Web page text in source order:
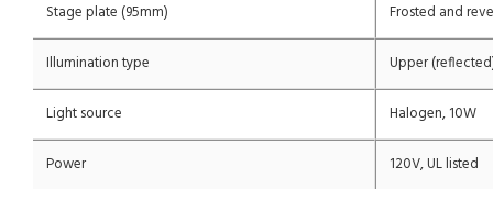
Stage plate (95mm) Frosted and
Illumination type Upper
Light source Halogen, 10W
Power 120V, UL listed